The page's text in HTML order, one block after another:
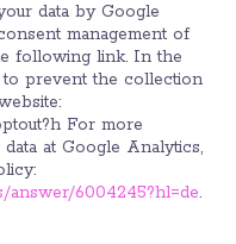
data by Google
management of
following link. In the
to prevent the collection
For more
at Google Analytics,
answer/6004245?hl=de.